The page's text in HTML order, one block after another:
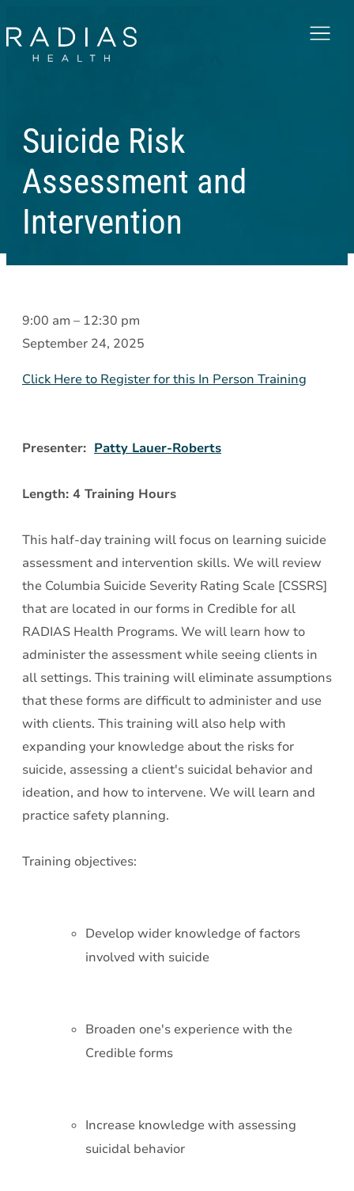
Menu
Suicide Risk
Assessment and
Intervention
Suicide
Risk
and
9:00 am – 12:30 pm
September 24, 2025
Click Here to Register for this In Person Training
Presenter: Patty Lauer-Roberts
Length: 4 Training Hours
This half-day training will focus on learning suicide
assessment and intervention skills. We will review
the Columbia Suicide Severity Rating Scale [CSSRS]
that are located in our forms in Credible for all
RADIAS Health Programs. We will learn how to
administer the assessment while seeing clients in
all settings. This training will eliminate assumptions
that these forms are difficult to administer and use
with clients. This training will also help with
expanding your knowledge about the risks for
suicide, assessing a client's suicidal behavior and
ideation, and how to intervene. We will learn and
practice safety planning.
Training objectives:
Develop wider knowledge of factors
involved with suicide
Broaden one's experience with the
Credible forms
Increase knowledge with assessing
suicidal behavior